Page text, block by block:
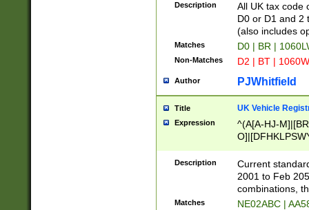
Description
All UK tax code
D0 or D1 and 2
(also includes
Matches D0 | BR |
Non-Matches D2 | BT |
Author PJWhitfield
Title UK Vehicle
Expression
^(A[A-HJ-
F]|)(0[02-9]|[1-
Description
Current
2001 to Feb
combinations,
Matches NE02ABC |